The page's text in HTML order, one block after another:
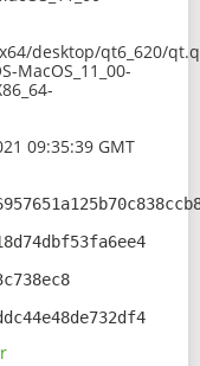
desktop/qt6_620/
MacOS_11_00-
09:35:39 GMT